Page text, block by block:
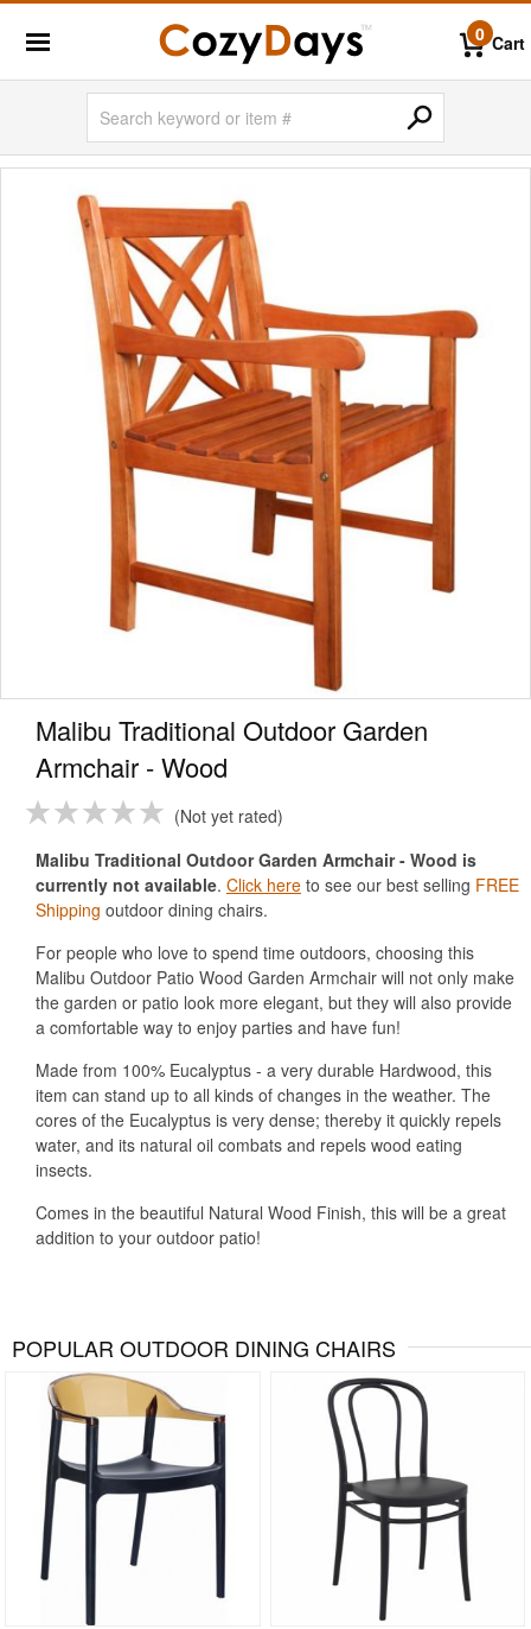
0 Cart
Malibu Traditional Outdoor Garden
Armchair - Wood
Not yet rated
Malibu Traditional Outdoor Garden Armchair - Wood is
currently not available. Click here to see our best selling FREE
Shipping outdoor dining chairs.
For people who love to spend time outdoors, choosing this
Malibu Outdoor Patio Wood Garden Armchair will not only make
the garden or patio look more elegant, but they will also provide
a comfortable way to enjoy parties and have fun!
Made from 100% Eucalyptus - a very durable Hardwood, this
item can stand up to all kinds of changes in the weather. The
cores of the Eucalyptus is very dense; thereby it quickly repels
water, and its natural oil combats and repels wood eating
insects.
Comes in the beautiful Natural Wood Finish, this will be a great
addition to your outdoor patio!
POPULAR OUTDOOR DINING CHAIRS